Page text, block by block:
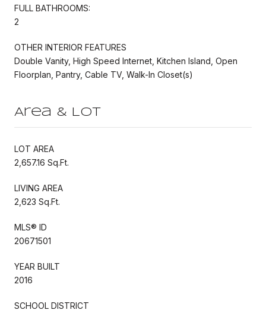
FULL BATHROOMS:
2
OTHER INTERIOR FEATURES
Double Vanity, High Speed Internet, Kitchen Island, Open
Floorplan, Pantry, Cable TV, Walk-In Closet(s)
Area & Lot
LOT AREA
2,657.16 Sq.Ft.
LIVING AREA
2,623 Sq.Ft.
MLS® ID
20671501
YEAR BUILT
2016
SCHOOL DISTRICT